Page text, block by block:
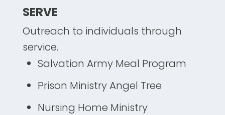
SERVE
Outreach to individuals through
service.
Salvation Army Meal Program
Prison Ministry Angel Tree
Nursing Home Ministry